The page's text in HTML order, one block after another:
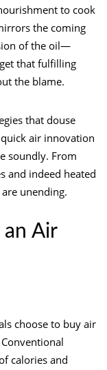
to cook
the coming
of the oil—
that fulfilling
the blame.
that douse
air innovation
soundly. From
and indeed heated
unending.
an Air
choose to buy air
calories and